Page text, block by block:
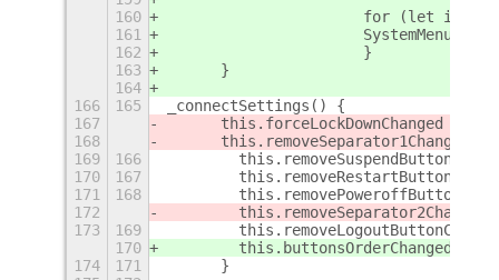
160
for (let i =
161
162
			}
163
	}
164
166
165
_connectSettings() {
167
this.forceLockDownChanged =
168
this.removeSeparator1Changed
169
166
170
167
171
168
172
this.removeSeparator2Changed
173
169
170
this.buttonsOrderChanged =
174
171
	}